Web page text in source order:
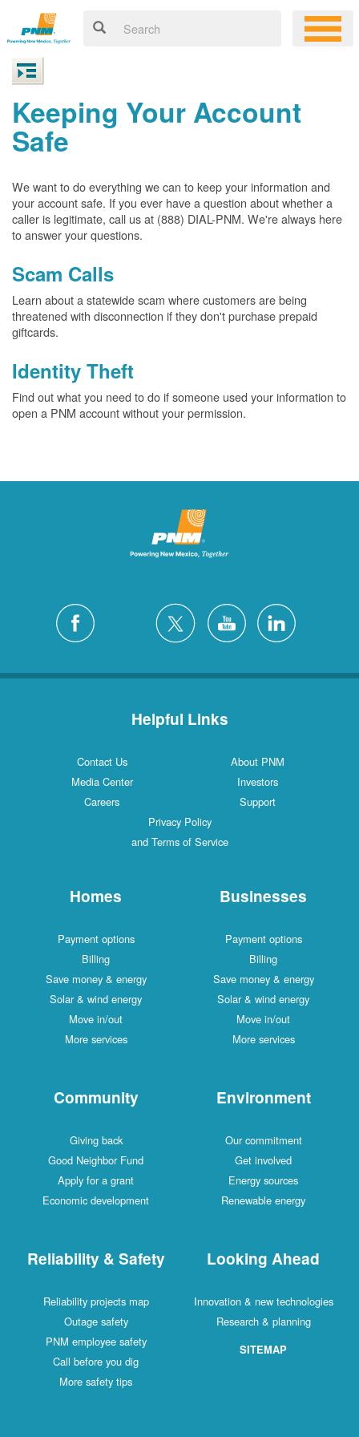
Keeping Your Account
Safe
We want to do everything we can to keep your information and
your account safe. If you ever have a question about whether a
caller is legitimate, call us at (888) DIAL-PNM. We're always here
to answer your questions.
Scam Calls
Learn about a statewide scam where customers are being
threatened with disconnection if they don't purchase prepaid
giftcards.
Identity Theft
Find out what you need to do if someone used your information to
open a PNM account without your permission.
Helpful Links
Contact Us
About PNM
Media Center
Investors
Careers
Support
Privacy Policy
and Terms of Service
Homes
Payment options
Billing
Save money & energy
Solar & wind energy
Move in/out
More services
Businesses
Payment options
Billing
Save money & energy
Solar & wind energy
Move in/out
More services
Community
Giving back
Good Neighbor Fund
Apply for a grant
Economic development
Environment
Our commitment
Get involved
Energy sources
Renewable energy
Reliability & Safety
Reliability projects map
Outage safety
PNM employee safety
Call before you dig
More safety tips
Looking Ahead
Innovation & new technologies
Research & planning
SITEMAP